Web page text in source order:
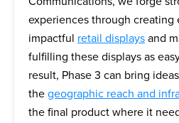
experiences through creating
impactful retail displays and
fulfilling these displays as
result, Phase 3 can bring
the geographic reach and
the final product where it